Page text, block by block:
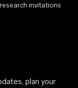
invitations
plan your